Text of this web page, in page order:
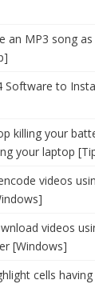
an MP3 song
Software to
killing your
your laptop
videos
videos
[Windows]
cells